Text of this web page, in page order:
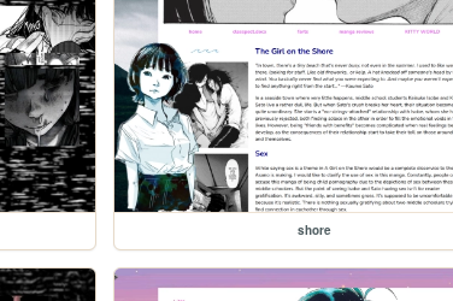
shore